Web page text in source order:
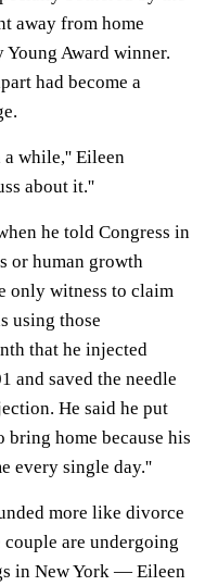
away from home
Award winner.
had become a
while,'' Eileen
about it.''
he told Congress in
or human growth
only witness to claim
using those
that he injected
and saved the needle
He said he put
home because his
every single day.''
more like divorce
are undergoing
in New York — Eileen